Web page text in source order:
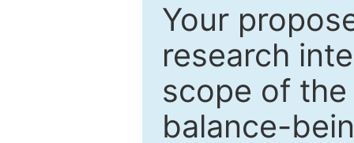
Your
research
scope of
balance-